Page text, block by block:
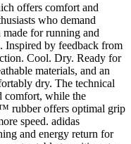
offers comfort and
who demand
for running and
by feedback from
Cool. Dry. Ready for
materials, and an
dry. The technical
comfort, while the
rubber offers optimal grip
speed. adidas
and energy return for